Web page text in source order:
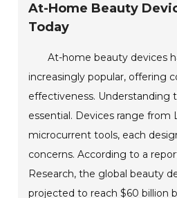
At-Home Beauty
Today
At-home beauty devices
increasingly popular, offering
effectiveness. Understanding
essential. Devices range from
microcurrent tools, each
concerns. According to a
Research, the global beauty
projected to reach $60 billion